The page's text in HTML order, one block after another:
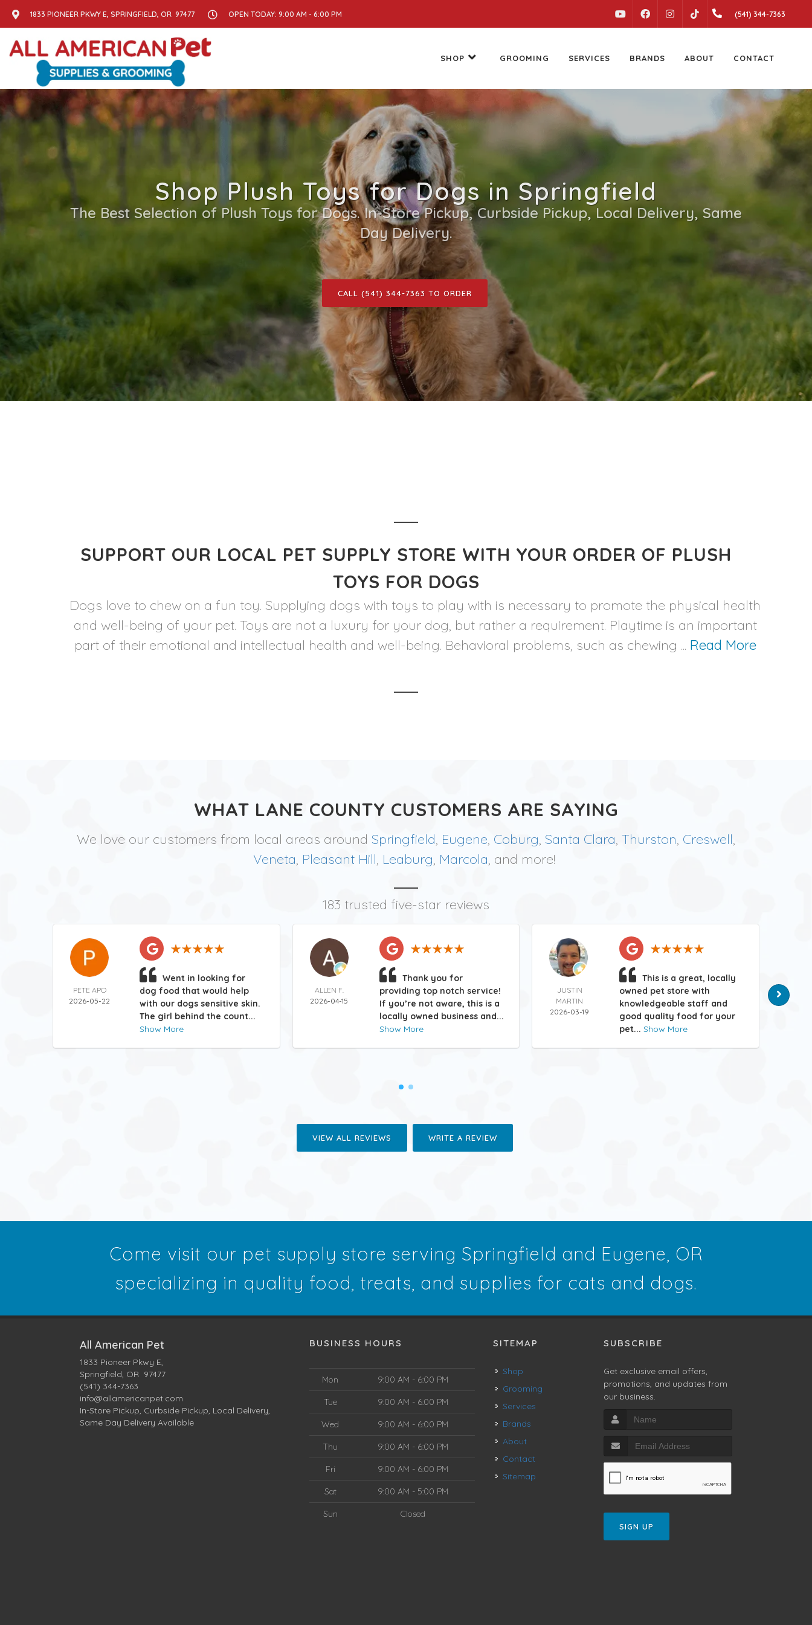
1833 PIONEER PKWY E, SPRINGFIELD, OR 97477 OPEN TODAY: 9:00 AM - 6:00 PM YOUTUBEFACEBOOKINSTAGRAM (541) 344-7363
SHOP GROOMING SERVICES BRANDS ABOUT CONTACT
Shop Plush Toys for Dogs in Springfield
The Best Selection of Plush Toys for Dogs. In-Store Pickup, Curbside Pickup, Local Delivery, Same
Day Delivery.
CALL (541) 344-7363 TO ORDER
SUPPORT OUR LOCAL PET SUPPLY STORE WITH YOUR ORDER OF PLUSH
TOYS FOR DOGS
Dogs love to chew on a fun toy. Supplying dogs with toys to play with is necessary to promote the physical health
and well-being of your pet. Toys are not a luxury for your dog, but rather a requirement. Playtime is an important
part of their emotional and intellectual health and well-being. Behavioral problems, such as chewing ... Read More
WHAT LANE COUNTY CUSTOMERS ARE SAYING
We love our customers from local areas around Springfield, Eugene, Coburg, Santa Clara, Thurston, Creswell,
Veneta, Pleasant Hill, Leaburg, Marcola, and more!
183 trusted five-star reviews
PETE APO
2026-05-22
Went in looking for
dog food that would help
with our dogs sensitive skin.
The girl behind the count...
Show More
ALLEN F.
2026-04-15
Thank you for
providing top notch service!
If you’re not aware, this is a
locally owned business and...
Show More
JUSTIN
MARTIN
2026-03-19
This is a great, locally
owned pet store with
knowledgeable staff and
good quality food for your
pet... Show More
VIEW ALL REVIEWS WRITE A REVIEW
Come visit our pet supply store serving Springfield and Eugene, OR
specializing in quality food, treats, and supplies for cats and dogs.
All American Pet
1833 Pioneer Pkwy E,
Springfield, OR 97477
(541) 344-7363
info@allamericanpet.com
In-Store Pickup, Curbside Pickup, Local Delivery,
Same Day Delivery Available
BUSINESS HOURS
Mon 9:00 AM - 6:00 PM
Tue 9:00 AM - 6:00 PM
Wed 9:00 AM - 6:00 PM
Thu 9:00 AM - 6:00 PM
Fri 9:00 AM - 6:00 PM
Sat 9:00 AM - 5:00 PM
Sun Closed
SITEMAP
Shop
Grooming
Services
Brands
About
Contact
Sitemap
SUBSCRIBE
Get exclusive email offers,
promotions, and updates from
our business.
SIGN UP